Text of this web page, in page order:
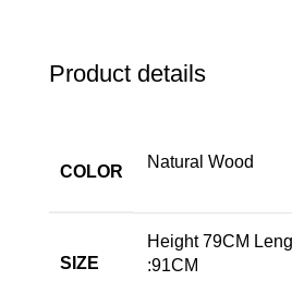
Product details
COLOR
Natural Wood
SIZE
Height 79CM
:91CM